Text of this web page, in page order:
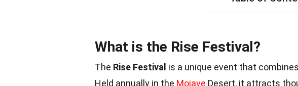
What is the Rise Festival?
The Rise Festival is a unique event that
Held annually in the Mojave Desert, it attracts